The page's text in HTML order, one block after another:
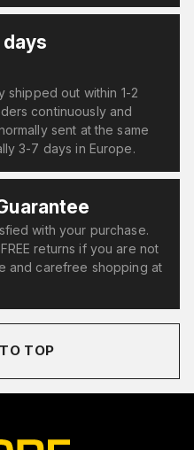
shipped out within 1-2
continuously and
sent at the same
3-7 days in Europe.
with your purchase.
returns if you are not
and carefree shopping at
TOP